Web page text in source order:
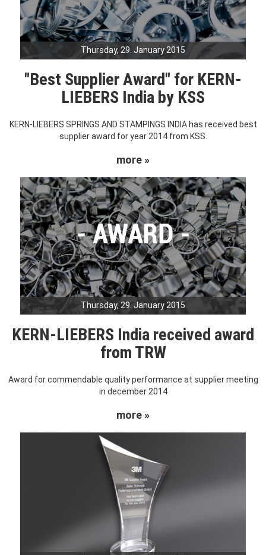
Thursday, 29. January 2015
"Best Supplier Award" for KERN-
LIEBERS India by KSS
KERN-LIEBERS SPRINGS AND STAMPINGS INDIA has received best
supplier award for year 2014 from KSS.
more »
Thursday, 29. January 2015
KERN-LIEBERS India received award
from TRW
Award for commendable quality performance at supplier meeting
in december 2014
more »